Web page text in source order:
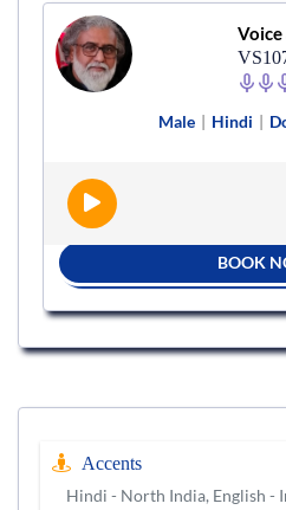
Male | Hindi |
BOOK
Accents
Hindi - North India, English -